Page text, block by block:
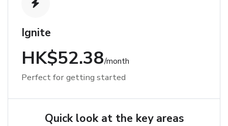
Ignite
HK$52.38/month
Perfect for getting started
Quick look at the key areas